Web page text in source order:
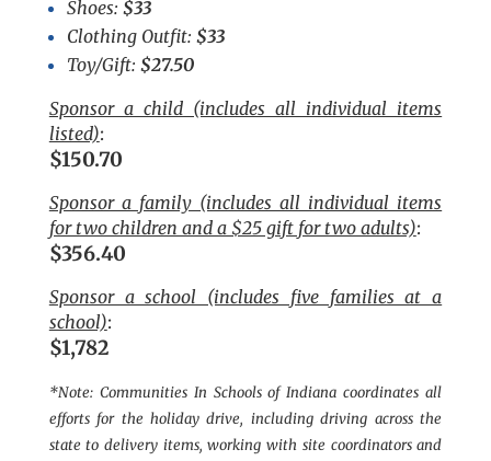
Shoes: $33
Clothing Outfit: $33
Toy/Gift: $27.50
Sponsor a child (includes all individual items
listed):
$150.70
Sponsor a family (includes all individual items
for two children and a $25 gift for two adults):
$356.40
Sponsor a school (includes five families at a
school):
$1,782
*Note: Communities In Schools of Indiana coordinates all
efforts for the holiday drive, including driving across the
state to delivery items, working with site coordinators and